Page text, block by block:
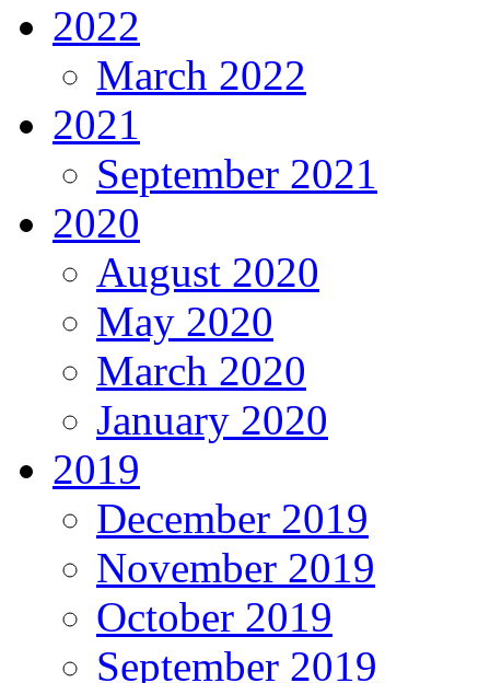
2022
March 2022
2021
September 2021
2020
August 2020
May 2020
March 2020
January 2020
2019
December 2019
November 2019
October 2019
September 2019